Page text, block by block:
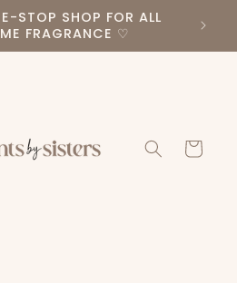
STOP SHOP FOR ALL
FRAGRANCE ♡
Cart